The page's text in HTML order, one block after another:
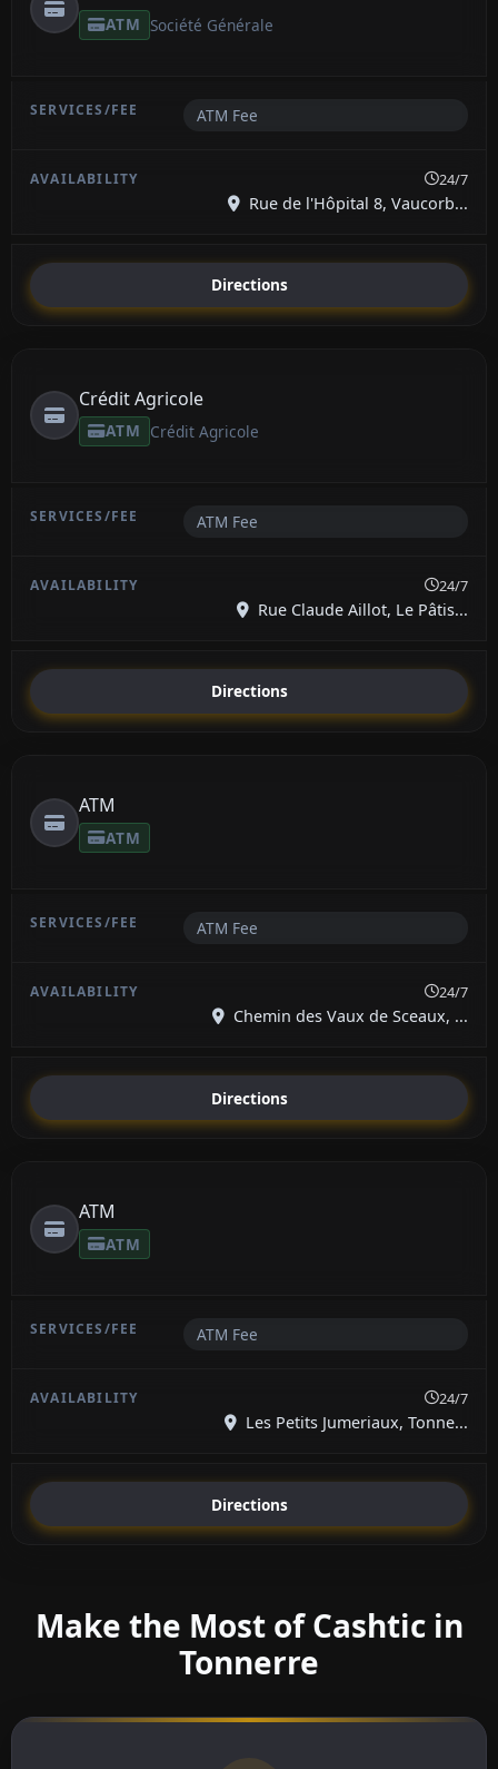
ATM Société Générale
ATM Fee
24/7
Rue de l'Hôpital 8, Vaucorb...
Directions
Crédit Agricole
ATM Crédit Agricole
ATM Fee
24/7
Rue Claude Aillot, Le Pâtis...
Directions
ATM
ATM
ATM Fee
24/7
Chemin des Vaux de Sceaux, ...
Directions
ATM
ATM
ATM Fee
24/7
Les Petits Jumeriaux, Tonne...
Directions
Make the Most of Cashtic in
Tonnerre